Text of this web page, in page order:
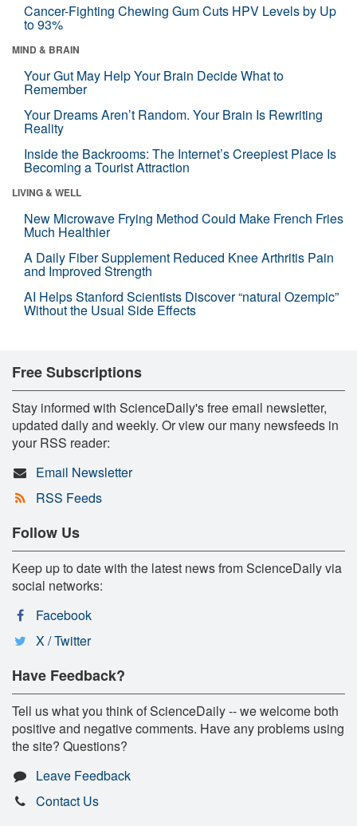
Cancer-Fighting Chewing Gum Cuts HPV Levels by Up
to 93%
MIND & BRAIN
Your Gut May Help Your Brain Decide What to
Remember
Your Dreams Aren’t Random. Your Brain Is Rewriting
Reality
Inside the Backrooms: The Internet’s Creepiest Place Is
Becoming a Tourist Attraction
LIVING & WELL
New Microwave Frying Method Could Make French Fries
Much Healthier
A Daily Fiber Supplement Reduced Knee Arthritis Pain
and Improved Strength
AI Helps Stanford Scientists Discover “natural Ozempic”
Without the Usual Side Effects
Free Subscriptions
Stay informed with ScienceDaily's free email newsletter,
updated daily and weekly. Or view our many newsfeeds in
your RSS reader:
Email Newsletter
RSS Feeds
Follow Us
Keep up to date with the latest news from ScienceDaily via
social networks:
Facebook
X / Twitter
Have Feedback?
Tell us what you think of ScienceDaily -- we welcome both
positive and negative comments. Have any problems using
the site? Questions?
Leave Feedback
Contact Us